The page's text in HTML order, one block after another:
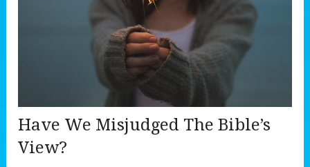
Have We Misjudged The Bible’s
View?